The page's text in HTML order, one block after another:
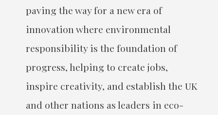
paving the way for a new era of
innovation where environmental
responsibility is the foundation of
progress, helping to create jobs,
inspire creativity, and establish the UK
and other nations as leaders in eco-